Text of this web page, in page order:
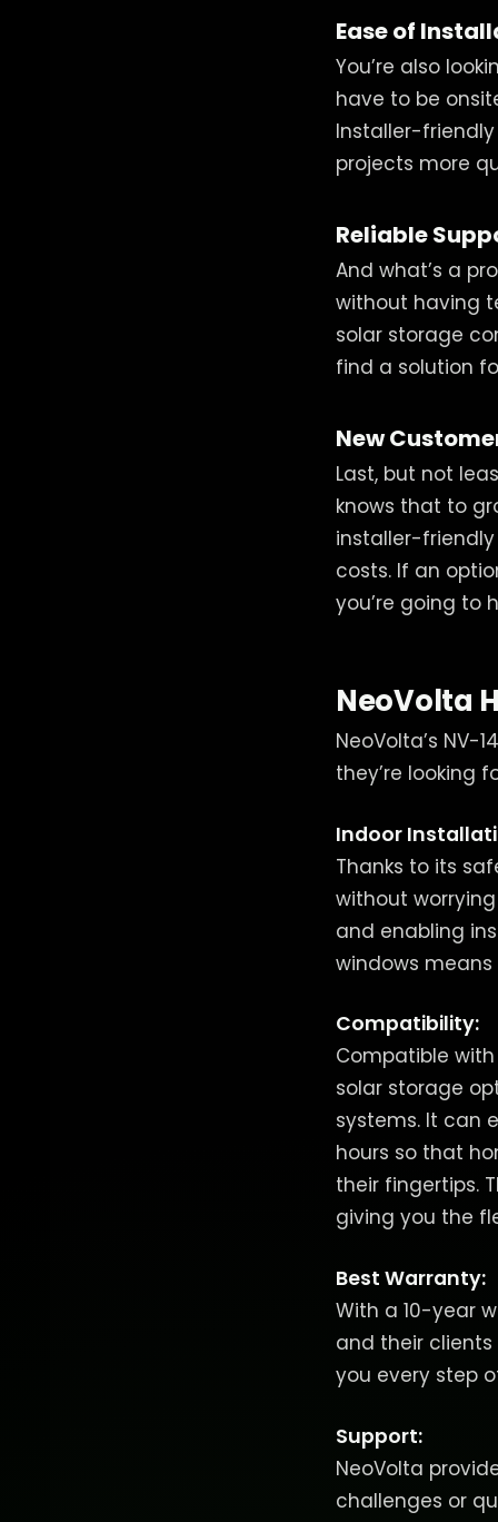
Ease of
You’re also
have to be
Installer-
projects more
Reliable
And what’s a
without having
solar storage
find a solution
New
Last, but not
knows that to
installer-
costs. If an
you’re going to
NeoVolta
NeoVolta’s
they’re looking
Indoor
Thanks to its
without
and enabling
windows
Compatibility:
Compatible
solar storage
systems. It can
hours so that
their fingertips.
giving you the
Best Warranty:
With a 10-year
and their
you every step
Support:
NeoVolta
challenges or